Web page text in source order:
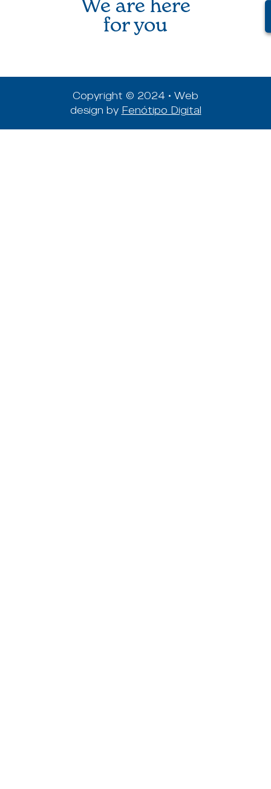
We are here
for you
Copyright © 2024 • Web
design by Fenótipo Digital